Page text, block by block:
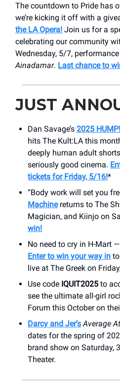
The countdown to Pride has
we’re kicking it off with a
the LA Opera! Join us for a
celebrating our community
Wednesday, 5/7,
Ainadamar. Last chance to
JUST
Dan Savage’s 2025
hits ​The Kult:LA this
deeply human adult
seriously good cinema.
tickets for Friday, 5/16!*
“Body work will set you
Machinereturns to The
Magician, and Kiinjo on
win!
No need to cry in H-Mart
Enter to win your way in
live at The Greek on
Use code IQUIT2025 to
see the ultimate all-girl
Forum this October on
Darcy and Jer’s Average
dates for the spring of
brand show on Saturday,
Theater.